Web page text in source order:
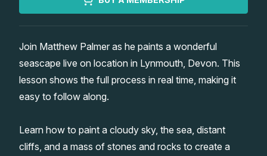
Watercolour Equipment
Watercolour Paper
Art Books
Gallery
Matthew Palmers Gallery
Members Gallery
Memberships
Join Matthew Palmer as he paints a wonderful
seascape live on location in Lynmouth, Devon. This
lesson shows the full process in real time, making it
easy to follow along.
Learn how to paint a cloudy sky, the sea, distant
cliffs, and a mass of stones and rocks to create a